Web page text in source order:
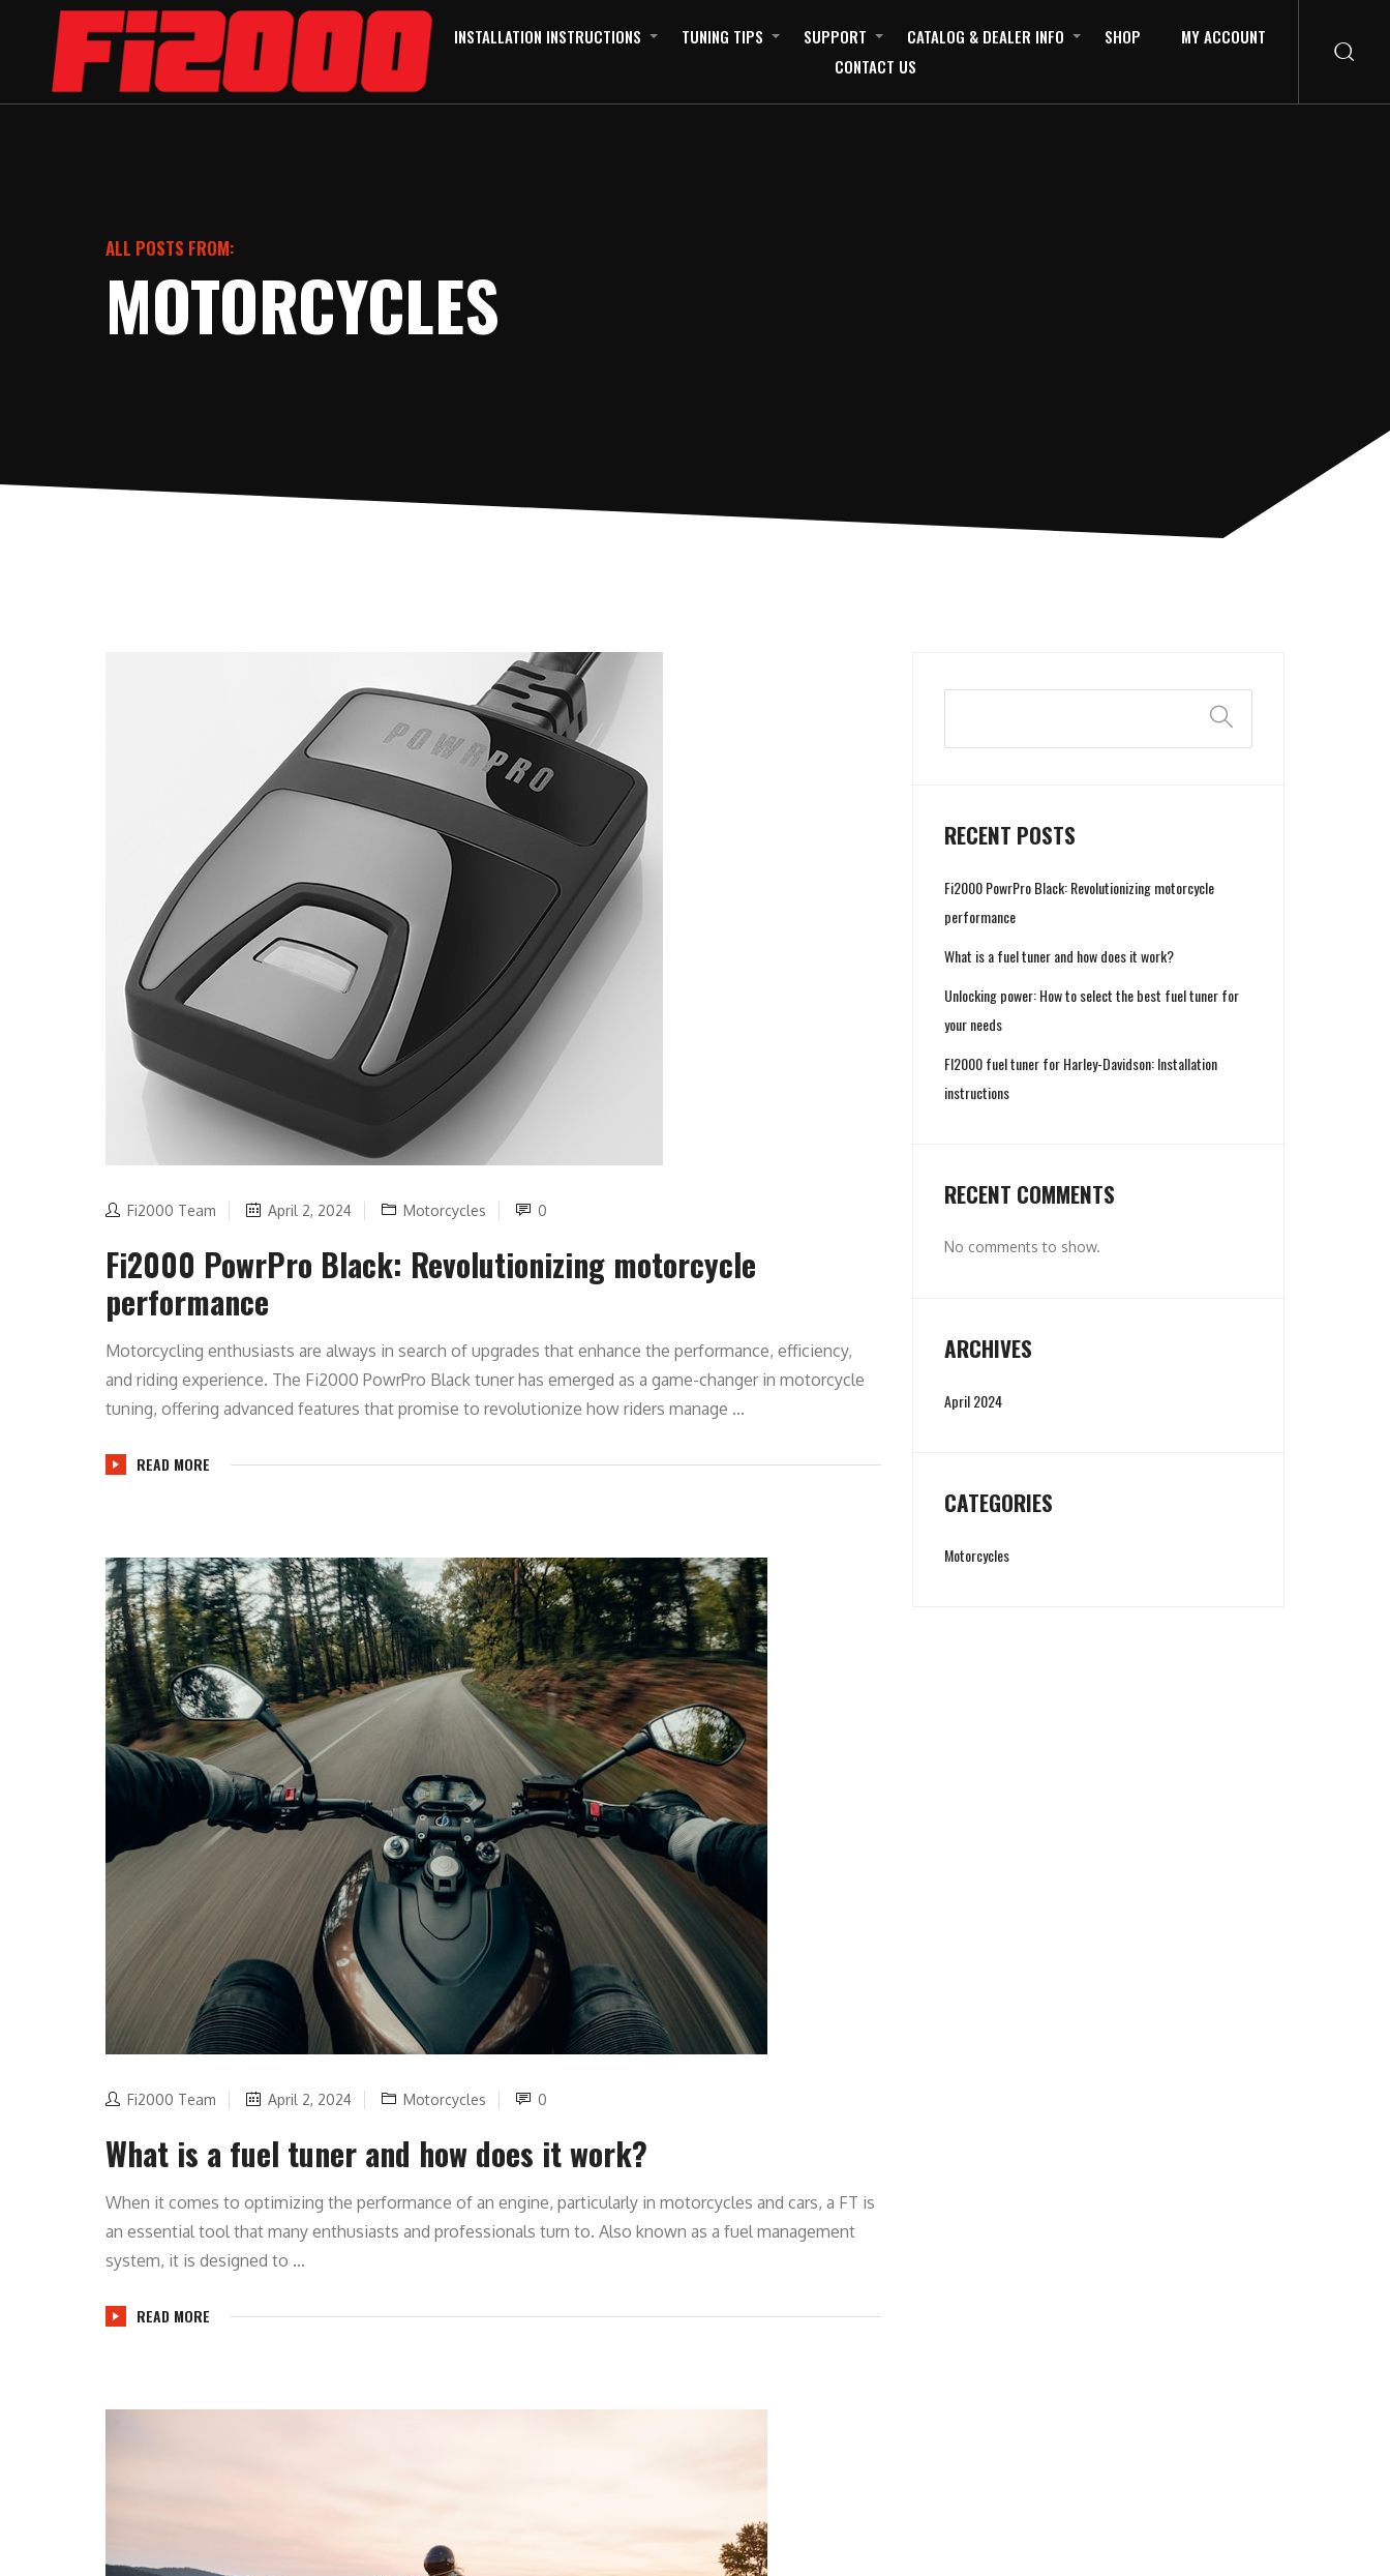
INSTALLATION INSTRUCTIONS TUNING TIPS SUPPORT CATALOG & DEALER INFO SHOP
MY ACCOUNT
CONTACT US
ALL POSTS FROM:
MOTORCYCLES
Fi2000 Team April 2, 2024 Motorcycles 0
Fi2000 PowrPro Black: Revolutionizing motorcycle
performance
Motorcycling enthusiasts are always in search of upgrades that enhance the performance, efficiency,
and riding experience. The Fi2000 PowrPro Black tuner has emerged as a game-changer in motorcycle
tuning, offering advanced features that promise to revolutionize how riders manage ...
READ MORE
Fi2000 Team April 2, 2024 Motorcycles 0
What is a fuel tuner and how does it work?
When it comes to optimizing the performance of an engine, particularly in motorcycles and cars, a FT is
an essential tool that many enthusiasts and professionals turn to. Also known as a fuel management
system, it is designed to ...
READ MORE
Search
RECENT POSTS
Fi2000 PowrPro Black: Revolutionizing motorcycle
performance
What is a fuel tuner and how does it work?
Unlocking power: How to select the best fuel tuner for
your needs
FI2000 fuel tuner for Harley-Davidson: Installation
instructions
RECENT COMMENTS
No comments to show.
ARCHIVES
April 2024
CATEGORIES
Motorcycles